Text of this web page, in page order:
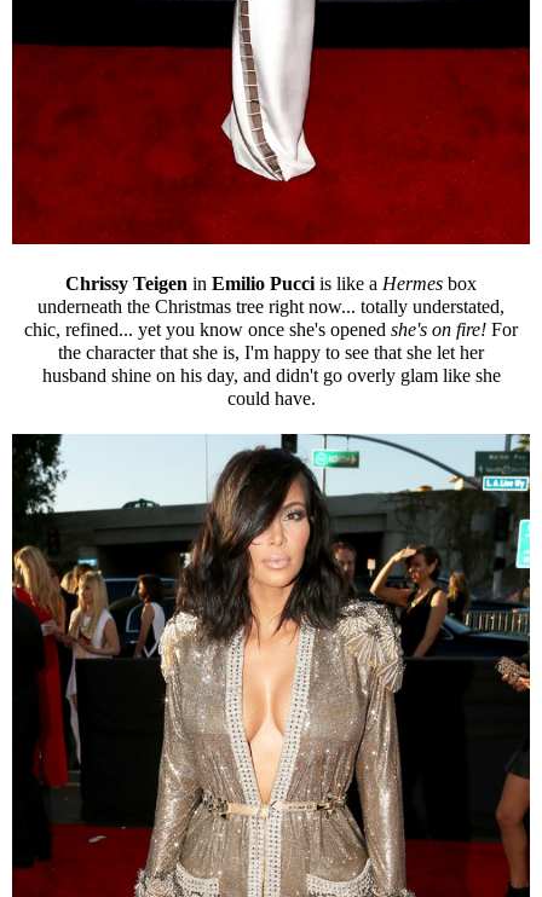
Chrissy Teigen in Emilio Pucci is like a Hermes box
underneath the Christmas tree right now... totally understated,
chic, refined... yet you know once she's opened she's on fire! For
the character that she is, I'm happy to see that she let her
husband shine on his day, and didn't go overly glam like she
could have.